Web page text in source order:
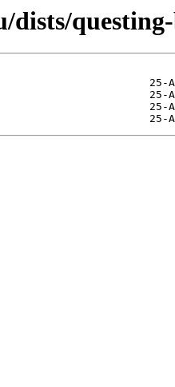
dists/